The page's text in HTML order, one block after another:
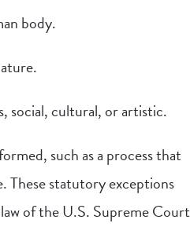
body.
social, cultural, or artistic.
such as a process that
These statutory exceptions
of the U.S. Supreme Court